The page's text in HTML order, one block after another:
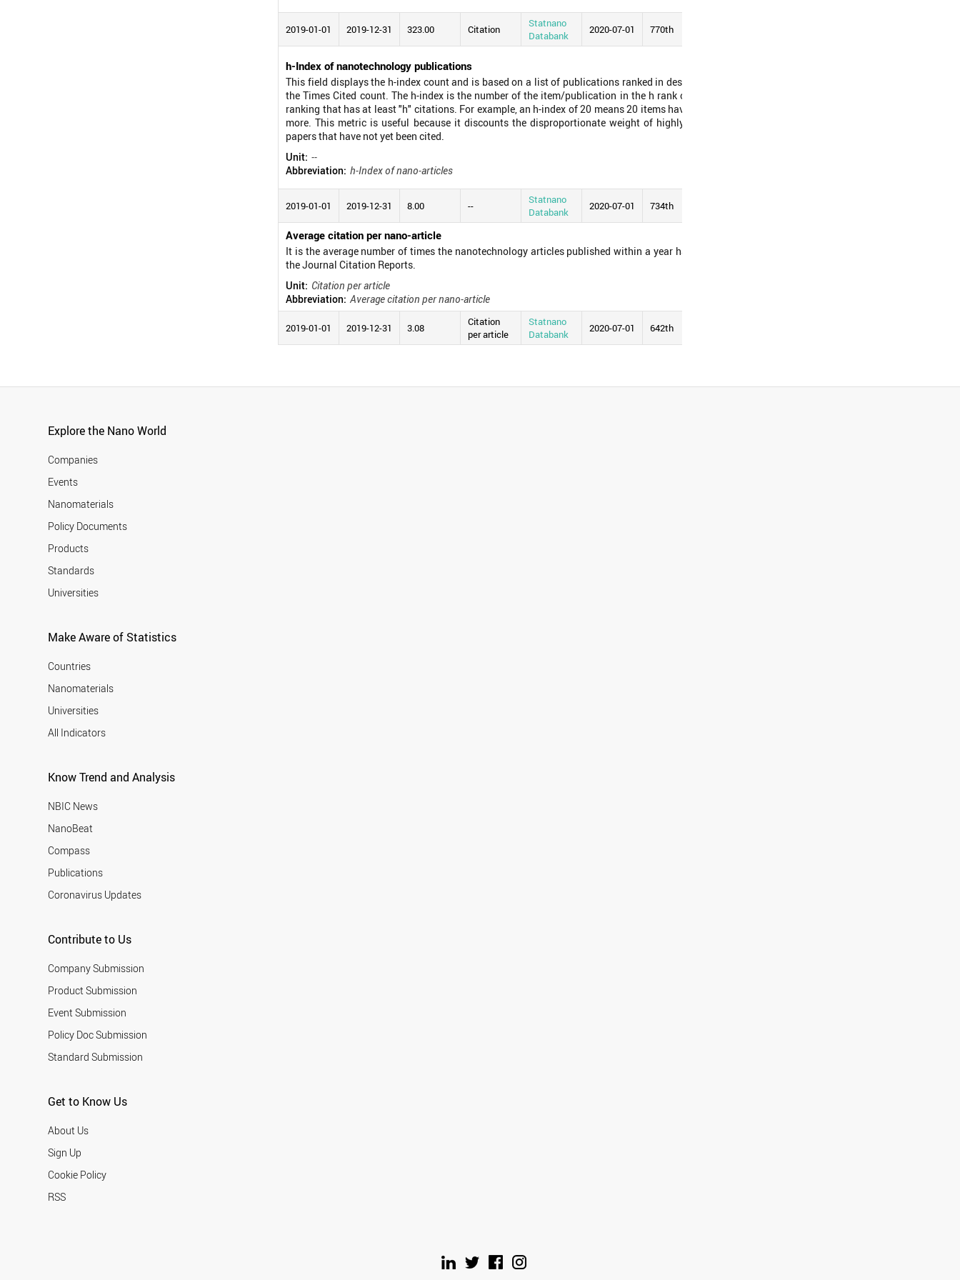
2019-01-01 2019-12-31 323.00 Citation
Statnano
Databank
2020-07-01 770th
h-Index of nanotechnology publications
This field displays the h-index count and is based on a list of publications ranked in descending order by
the Times Cited count. The h-index is the number of the item/publication in the h rank of the mentioned
ranking that has at least "h" citations. For example, an h-index of 20 means 20 items have 20 citations or
more. This metric is useful because it discounts the disproportionate weight of highly cited papers or
papers that have not yet been cited.
Unit: --
Abbreviation: h-Index of nano-articles
2019-01-01 2019-12-31 8.00 --
Statnano
Databank
2020-07-01 734th
Average citation per nano-article
It is the average number of times the nanotechnology articles published within a year have been cited in
the Journal Citation Reports.
Unit: Citation per article
Abbreviation: Average citation per nano-article
2019-01-01 2019-12-31 3.08
Citation
per article
Statnano
Databank
2020-07-01 642th
Explore the Nano World
Companies
Events
Nanomaterials
Policy Documents
Products
Standards
Universities
Make Aware of Statistics
Countries
Nanomaterials
Universities
All Indicators
Know Trend and Analysis
NBIC News
NanoBeat
Compass
Publications
Coronavirus Updates
Contribute to Us
Company Submission
Product Submission
Event Submission
Policy Doc Submission
Standard Submission
Get to Know Us
About Us
Sign Up
Cookie Policy
RSS